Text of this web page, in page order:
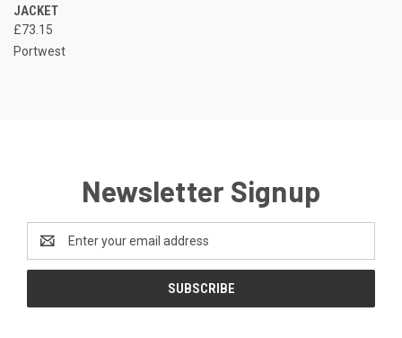
JACKET
£73.15
Portwest
Newsletter Signup
Address